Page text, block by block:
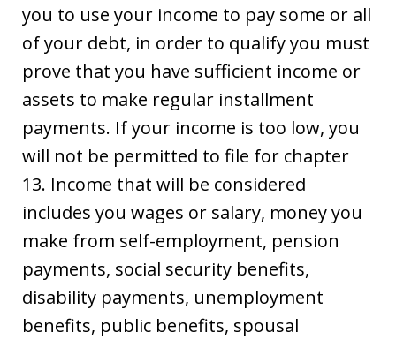
you to use your income to pay some or all
of your debt, in order to qualify you must
prove that you have sufficient income or
assets to make regular installment
payments. If your income is too low, you
will not be permitted to file for chapter
13. Income that will be considered
includes you wages or salary, money you
make from self-employment, pension
payments, social security benefits,
disability payments, unemployment
benefits, public benefits, spousal